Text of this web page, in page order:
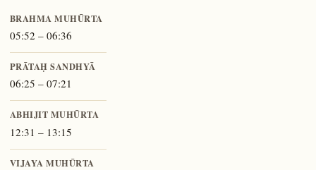
BRAHMA MUHŪRTA
05:52 – 06:36
PRĀTAḤ SANDHYĀ
06:25 – 07:21
ABHIJIT MUHŪRTA
12:31 – 13:15
VIJAYA MUHŪRTA